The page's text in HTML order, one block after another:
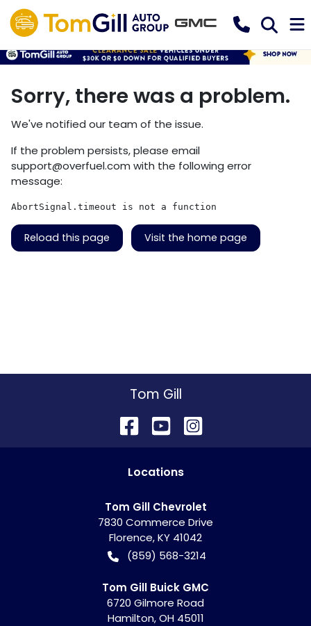
Sorry, there was a problem.
We've notified our team of the issue.
If the problem persists, please email
support@overfuel.com with the following error
message:
AbortSignal.timeout is not a function
Reload this page Visit the home page
Tom Gill
Locations
Tom Gill Chevrolet
7830 Commerce Drive
Florence,KY 41042
(859) 568-3214
Tom Gill Buick GMC
6720 Gilmore Road
Hamilton,OH 45011